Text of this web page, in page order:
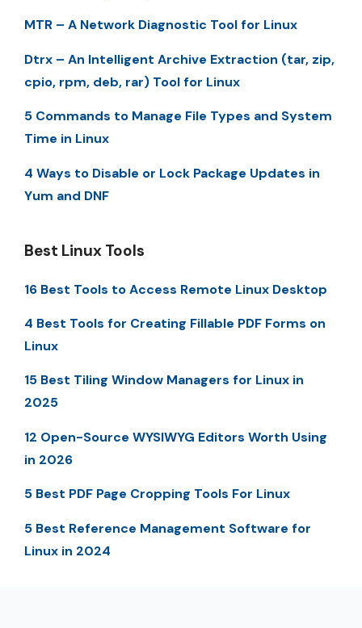
MTR – A Network Diagnostic Tool for Linux
Dtrx – An Intelligent Archive Extraction (tar, zip,
cpio, rpm, deb, rar) Tool for Linux
5 Commands to Manage File Types and System
Time in Linux
4 Ways to Disable or Lock Package Updates in
Yum and DNF
Best Linux Tools
16 Best Tools to Access Remote Linux Desktop
4 Best Tools for Creating Fillable PDF Forms on
Linux
15 Best Tiling Window Managers for Linux in
2025
12 Open-Source WYSIWYG Editors Worth Using
in 2026
5 Best PDF Page Cropping Tools For Linux
5 Best Reference Management Software for
Linux in 2024